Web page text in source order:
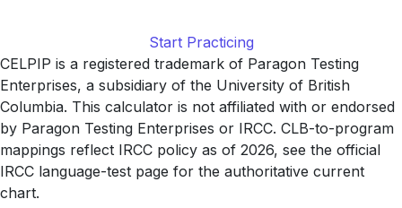
Start Practicing
CELPIP is a registered trademark of Paragon Testing
Enterprises, a subsidiary of the University of British
Columbia. This calculator is not affiliated with or endorsed
by Paragon Testing Enterprises or IRCC. CLB-to-program
mappings reflect IRCC policy as of 2026, see the official
IRCC language-test page for the authoritative current
chart.